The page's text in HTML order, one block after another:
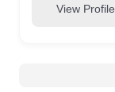
View Profile